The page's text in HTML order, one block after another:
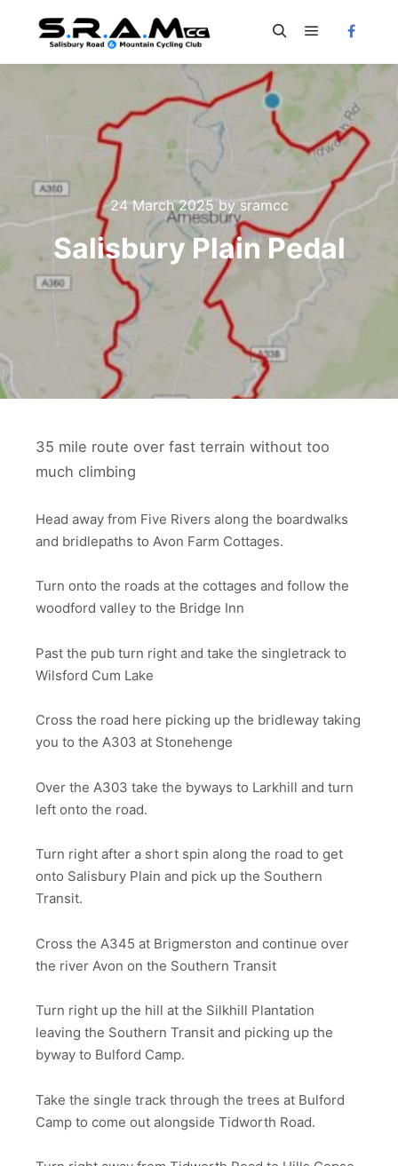
24 March 2025bysramcc
Salisbury Plain Pedal
35 mile route over fast terrain without too
much climbing
Head away from Five Rivers along the boardwalks
and bridlepaths to Avon Farm Cottages.
Turn onto the roads at the cottages and follow the
woodford valley to the Bridge Inn
Past the pub turn right and take the singletrack to
Wilsford Cum Lake
Cross the road here picking up the bridleway taking
you to the A303 at Stonehenge
Over the A303 take the byways to Larkhill and turn
left onto the road.
Turn right after a short spin along the road to get
onto Salisbury Plain and pick up the Southern
Transit.
Cross the A345 at Brigmerston and continue over
the river Avon on the Southern Transit
Turn right up the hill at the Silkhill Plantation
leaving the Southern Transit and picking up the
byway to Bulford Camp.
Take the single track through the trees at Bulford
Camp to come out alongside Tidworth Road.